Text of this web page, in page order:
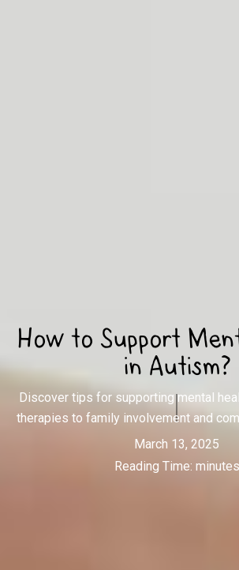
How to Support
in Autism?
Discover tips for supporting mental
therapies to family involvement and
March 13, 2025
Reading Time: minutes